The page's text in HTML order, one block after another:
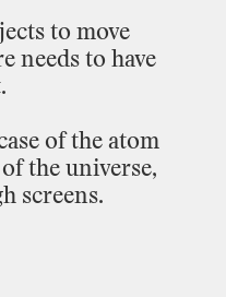
to move
needs to have
of the atom
of the universe,
screens.